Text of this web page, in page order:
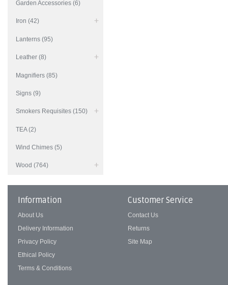
Garden Accessories (6)
Iron (42)
Lanterns (95)
Leather (8)
Magnifiers (85)
Signs (9)
Smokers Requisites (150)
TEA (2)
Wind Chimes (5)
Wood (764)
Information
About Us
Delivery Information
Privacy Policy
Ethical Policy
Terms & Conditions
Customer Service
Contact Us
Returns
Site Map